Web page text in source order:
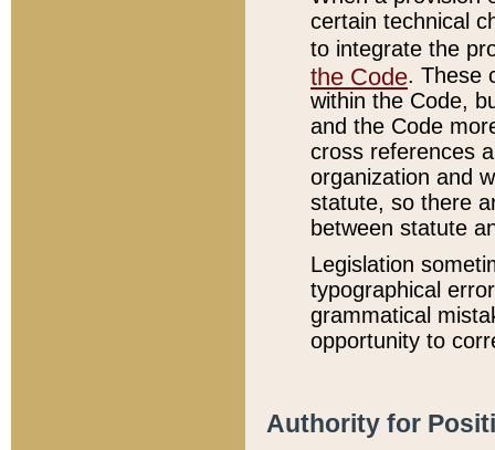
certain technical
to integrate the
the Code. These
within the Code,
and the Code
cross references
organization and
statute, so there
between statute
Legislation
typographical
grammatical
opportunity to
Authority for